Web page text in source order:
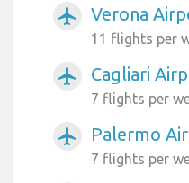
airplanemode_active Verona
11 flights per
airplanemode_active Cagliari
7 flights per
airplanemode_active Palermo
7 flights per